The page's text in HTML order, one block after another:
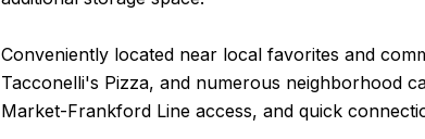
Conveniently located near local favorites and
Tacconelli's Pizza, and numerous neighborhood
Market-Frankford Line access, and quick